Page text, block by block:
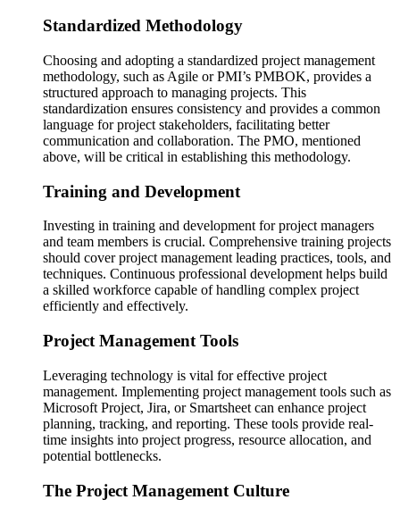
Standardized Methodology
Choosing and adopting a standardized project management
methodology, such as Agile or PMI’s PMBOK, provides a
structured approach to managing projects. This
standardization ensures consistency and provides a common
language for project stakeholders, facilitating better
communication and collaboration. The PMO, mentioned
above, will be critical in establishing this methodology.
Training and Development
Investing in training and development for project managers
and team members is crucial. Comprehensive training projects
should cover project management leading practices, tools, and
techniques. Continuous professional development helps build
a skilled workforce capable of handling complex project
efficiently and effectively.
Project Management Tools
Leveraging technology is vital for effective project
management. Implementing project management tools such as
Microsoft Project, Jira, or Smartsheet can enhance project
planning, tracking, and reporting. These tools provide real-
time insights into project progress, resource allocation, and
potential bottlenecks.
The Project Management Culture